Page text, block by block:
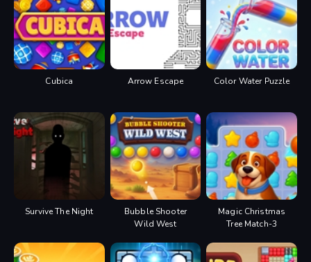
Controls
Use the left mouse button to interact
with the in-game UI. Drag the object to
merge it with another object.
Cubica Arrow Escape Color Water Puzzle
Survive The Night
Bubble Shooter
Wild West
Magic Christmas
Tree Match-3